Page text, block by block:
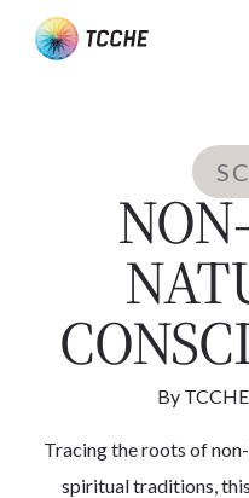
By TCCHE
Tracing the roots of
spiritual traditions,